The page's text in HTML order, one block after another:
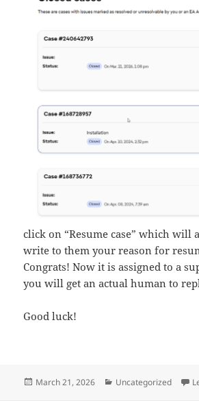
click on “Resume case” which will
write to them your reason for
Congrats! Now it is assigned to a
you will get an actual human to
Good luck!
Posted
March 21, 2026 Categories
Uncategorized